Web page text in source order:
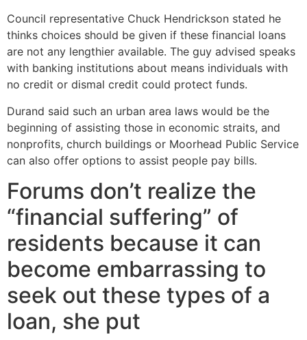
Council representative Chuck Hendrickson stated he
thinks choices should be given if these financial loans
are not any lengthier available. The guy advised speaks
with banking institutions about means individuals with
no credit or dismal credit could protect funds.
Durand said such an urban area laws would be the
beginning of assisting those in economic straits, and
nonprofits, church buildings or Moorhead Public Service
can also offer options to assist people pay bills.
Forums don’t realize the
“financial suffering” of
residents because it can
become embarrassing to
seek out these types of a
loan, she put